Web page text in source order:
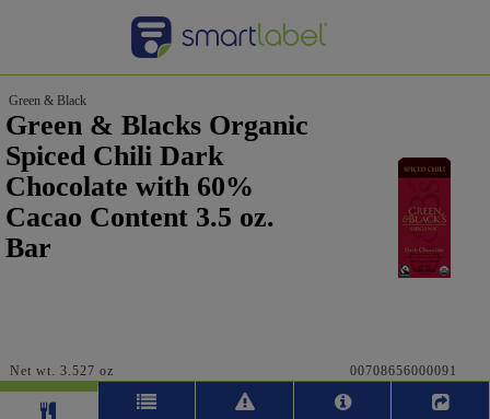
Green & Black
Green & Blacks Organic
Spiced Chili Dark
Chocolate with 60%
Cacao Content 3.5 oz.
Bar
Net wt. 3.527 oz 00708656000091